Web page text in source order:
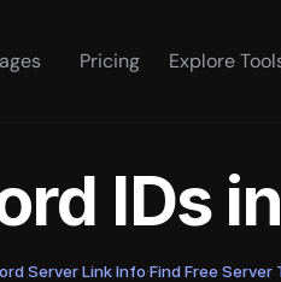
Pricing Explore
IDs
Server Link Info·Find Free Server